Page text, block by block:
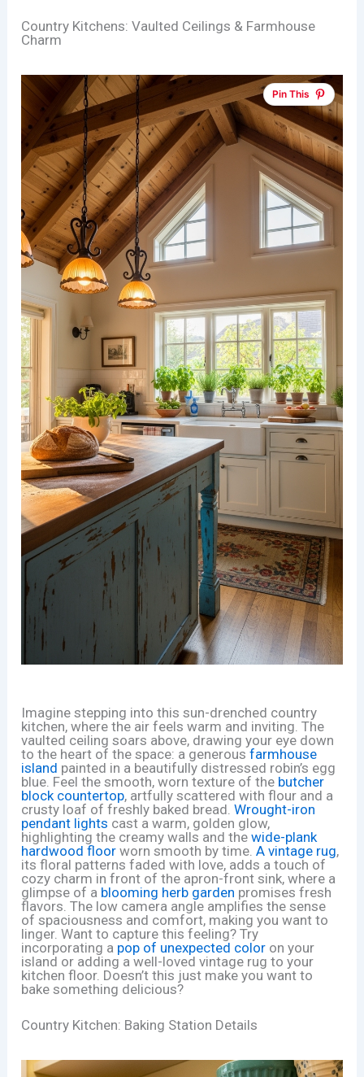
Country Kitchens: Vaulted Ceilings & Farmhouse
Charm
Pin This
Imagine stepping into this sun-drenched country
kitchen, where the air feels warm and inviting. The
vaulted ceiling soars above, drawing your eye down
to the heart of the space: a generousfarmhouse
island painted in a beautifully distressed robin’s egg
blue. Feel the smooth, worn texture of the butcher
block countertop, artfully scattered with flour and a
crusty loaf of freshly baked bread.Wrought-iron
pendant lights cast a warm, golden glow,
highlighting the creamy walls and thewide-plank
hardwood floor worn smooth by time.A vintage rug,
its floral patterns faded with love, adds a touch of
cozy charm in front of the apron-front sink, where a
glimpse of a blooming herb garden promises fresh
flavors. The low camera angle amplifies the sense
of spaciousness and comfort, making you want to
linger. Want to capture this feeling? Try
incorporating a pop of unexpected color on your
island or adding a well-loved vintage rug to your
kitchen floor. Doesn’t this just make you want to
bake something delicious?
Country Kitchen: Baking Station Details